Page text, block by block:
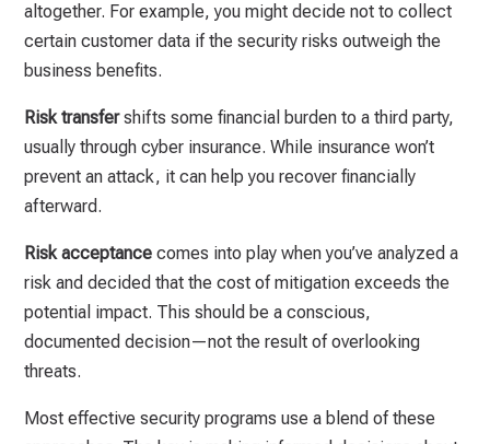
altogether. For example, you might decide not to collect
certain customer data if the security risks outweigh the
business benefits.
Risk transfershifts some financial burden to a third party,
usually through cyber insurance. While insurance won’t
prevent an attack, it can help you recover financially
afterward.
Risk acceptance comes into play when you’ve analyzed a
risk and decided that the cost of mitigation exceeds the
potential impact. This should be a conscious,
documented decision—not the result of overlooking
threats.
Most effective security programs use a blend of these